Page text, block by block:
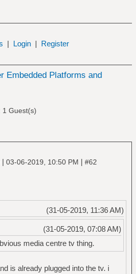
| Login | Register
Embedded Platforms and
1 Guest(s)
| 03-06-2019, 10:50 PM | #62
(31-05-2019, 11:36 AM)
(31-05-2019, 07:08 AM)
media centre tv thing.
is already plugged into the tv. i